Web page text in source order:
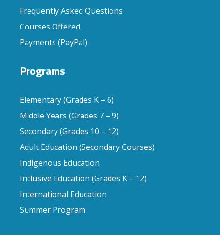
Frequently Asked Questions
Courses Offered
Payments (PayPal)
Programs
Elementary (Grades K – 6)
Middle Years (Grades 7 – 9)
Secondary (Grades 10 – 12)
Adult Education (Secondary Courses)
Indigenous Education
Inclusive Education (Grades K – 12)
International Education
Summer Program